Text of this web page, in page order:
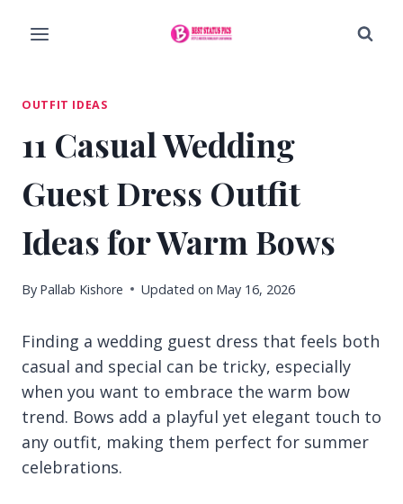
OUTFIT IDEAS
11 Casual Wedding
Guest Dress Outfit
Ideas for Warm Bows
By Pallab Kishore Updated on May 16, 2026
Finding a wedding guest dress that feels both
casual and special can be tricky, especially
when you want to embrace the warm bow
trend. Bows add a playful yet elegant touch to
any outfit, making them perfect for summer
celebrations.